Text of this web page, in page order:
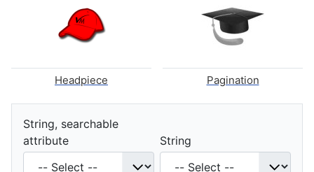
Headpiece Pagination
String, searchable
attribute
String